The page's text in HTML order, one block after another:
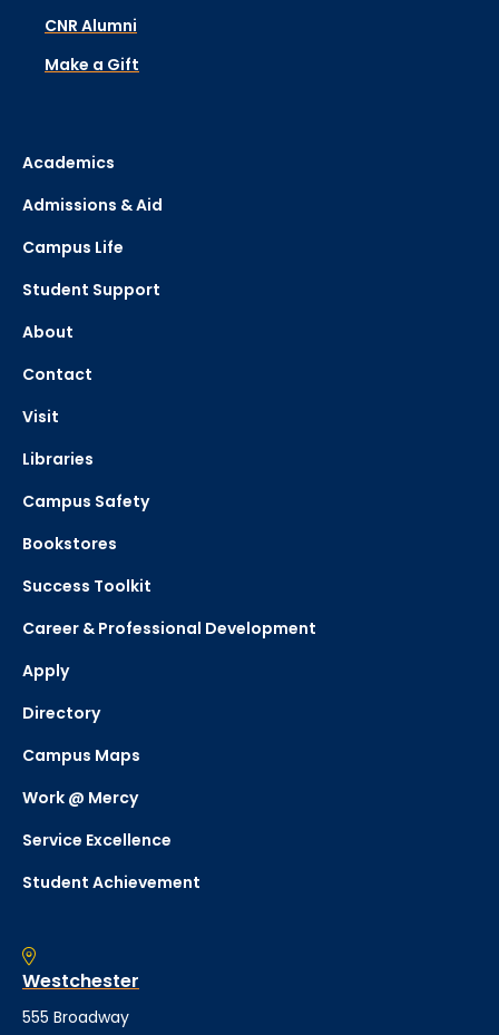
CNR Alumni
Make a Gift
Academics
Admissions & Aid
Campus Life
Student Support
About
Contact
Visit
Libraries
Campus Safety
Bookstores
Success Toolkit
Career & Professional Development
Apply
Directory
Campus Maps
Work @ Mercy
Service Excellence
Student Achievement
Westchester
555 Broadway